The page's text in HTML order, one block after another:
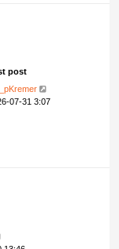
post
_pKremer
07-31 3:07